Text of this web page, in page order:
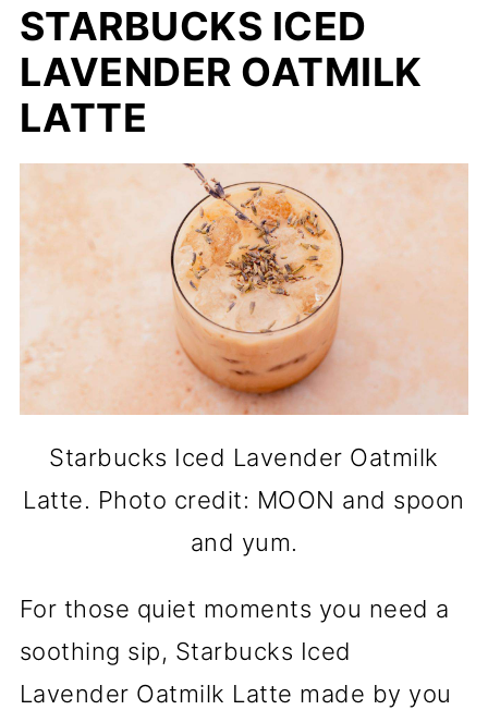
STARBUCKS ICED
LAVENDER OATMILK
LATTE
Starbucks Iced Lavender Oatmilk
Latte. Photo credit: MOON and spoon
and yum.
For those quiet moments you need a
soothing sip, Starbucks Iced
Lavender Oatmilk Latte made by you